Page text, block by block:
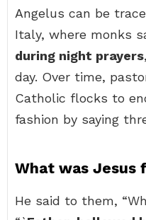
Angelus can be
Italy, where monks
during night prayers
day. Over time,
Catholic flocks to
fashion by saying
What was Jesus
He said to them,